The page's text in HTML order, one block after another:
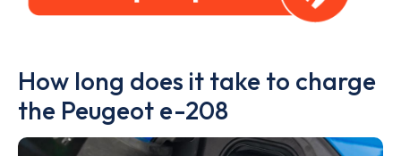
How long does it take to charge
the Peugeot e-208